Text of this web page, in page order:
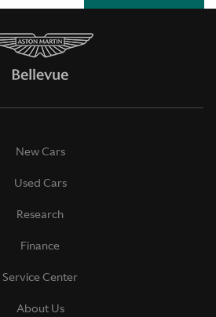
New Cars
Used Cars
Research
Finance
Service Center
About Us